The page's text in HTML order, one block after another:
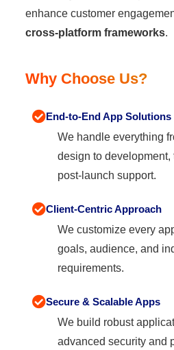
enhance customer
cross-platform frameworks.
Why Choose Us?
End-to-End App Solutions
We handle everything
design to development,
post-launch support.
Client-Centric Approach
We customize every
goals, audience, and
requirements.
Secure & Scalable Apps
We build robust
advanced security and